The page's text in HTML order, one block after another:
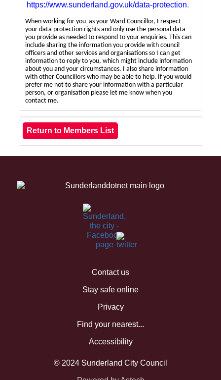
https://www.sunderland.gov.uk/data-protection.
When working for you as your Ward Councillor, I respect
your data protection rights and only use the personal data
you provide as needed to respond to your enquiries. This can
include sharing the information you provide with council
officers and other services and organisations so I can get
information to reply to you, which might include information
about you and your circumstances. I also share information
with other Councillors who may be able to help. If you would
prefer me not to share your information with a particular
person, or organisation please let me know when you
contact me.
Contact us
Stay safe online
Privacy
Find your nearest...
Accessibility
© 2024 Sunderland City Council